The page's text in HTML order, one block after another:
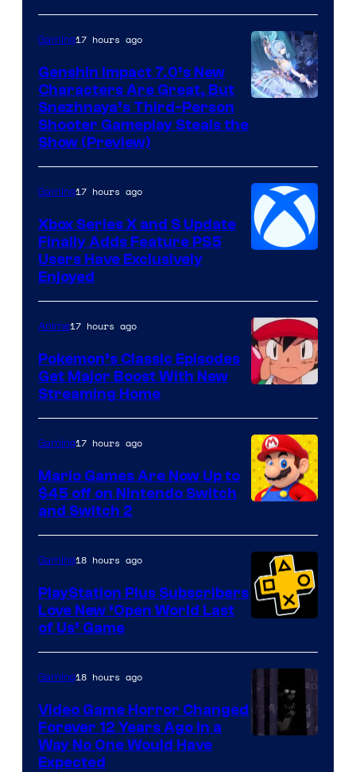
Gaming17 hours ago
Genshin Impact 7.0’s New
Characters Are Great, But
Snezhnaya’s Third-Person
Shooter Gameplay Steals the
Show (Preview)
Gaming17 hours ago
Xbox Series X and S Update
Finally Adds Feature PS5
Users Have Exclusively
Enjoyed
of
The
Pokemon
Company
Anime17 hours ago
Pokemon’s Classic Episodes
Get Major Boost With New
Streaming Home
Gaming17 hours ago
Mario Games Are Now Up to
$45 off on Nintendo Switch
and Switch 2
Gaming18 hours ago
PlayStation Plus Subscribers
Love New ‘Open World Last
of Us’ Game
Gaming18 hours ago
Video Game Horror Changed
Forever 12 Years Ago in a
Way No One Would Have
Expected